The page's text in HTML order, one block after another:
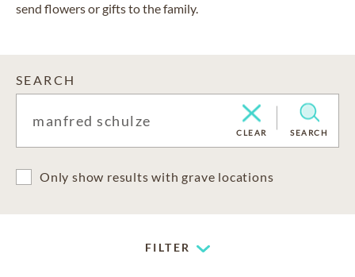
send flowers or gifts to the family.
SEARCH
CLEAR SEARCH
Only show results with grave locations
FILTER